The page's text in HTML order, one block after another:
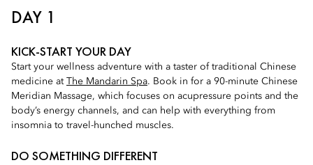
DAY 1
KICK-START YOUR DAY
Start your wellness adventure with a taster of traditional Chinese
medicine at
The Mandarin Spa. Book in for a 90-minute Chinese
Meridian Massage, which focuses on acupressure points and the
body’s energy channels, and can help with everything from
insomnia to travel-hunched muscles.
DO SOMETHING DIFFERENT